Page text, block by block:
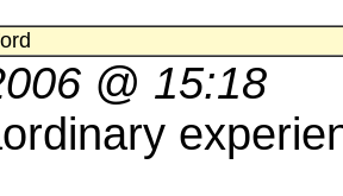
@ 15:18